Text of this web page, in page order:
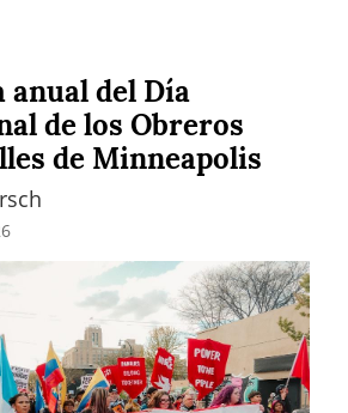
anual del Día
de los Obreros
de Minneapolis